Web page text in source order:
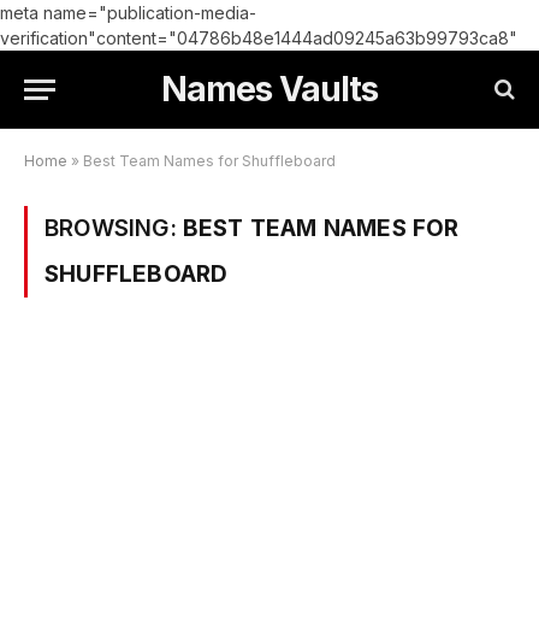
meta name="publication-media-
verification"content="04786b48e1444ad09245a63b99793ca8"
Names Vaults
Home » Best Team Names for Shuffleboard
BROWSING: BEST TEAM NAMES FOR
SHUFFLEBOARD